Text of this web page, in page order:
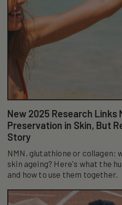
New 2025 Research Links
Preservation in Skin, But
Story
NMN, glutathione or collagen:
skin ageing? Here's what the
and how to use them together.